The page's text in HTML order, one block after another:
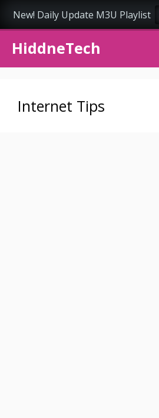
HiddneTech
Internet Tips
New! Daily Update M3U Playlist